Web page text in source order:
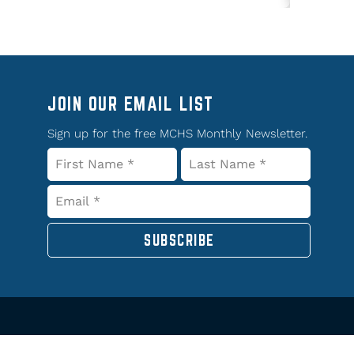
JOIN OUR EMAIL LIST
Sign up for the free MCHS Monthly Newsletter.
SUBSCRIBE